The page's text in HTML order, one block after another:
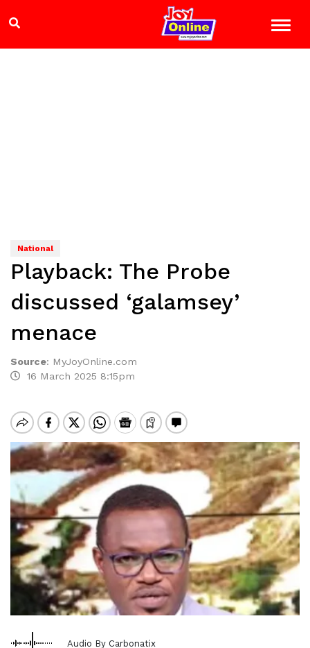
National
Playback: The Probe
discussed ‘galamsey’
menace
Source: MyJoyOnline.com
16 March 2025 8:15pm
Audio By Carbonatix